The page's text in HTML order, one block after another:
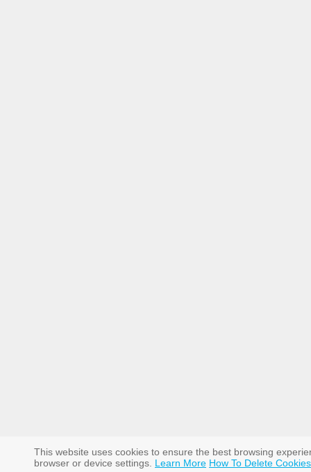
This website uses cookies to ensure the best browsing
browser or device settings. Learn More How To Delete Cookies